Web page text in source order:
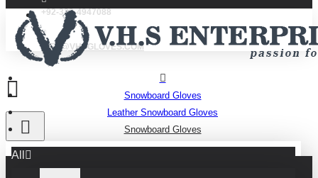
+92-332-4947088
INFO@VHSGLOVES.COM
All
Snowboard Gloves
Leather Snowboard Gloves
Snowboard Gloves